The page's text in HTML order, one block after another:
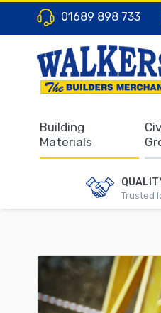
01689 898 733
Trusted
Building
Materials